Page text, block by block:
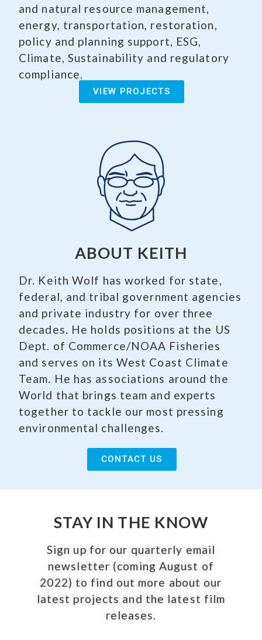
and natural resource management,
energy, transportation, restoration,
policy and planning support, ESG,
Climate, Sustainability and regulatory
compliance.
VIEW PROJECTS
ABOUT KEITH
Dr. Keith Wolf has worked for state,
federal, and tribal government agencies
and private industry for over three
decades. He holds positions at the US
Dept. of Commerce/NOAA Fisheries
and serves on its West Coast Climate
Team. He has associations around the
World that brings team and experts
together to tackle our most pressing
environmental challenges.
CONTACT US
STAY IN THE KNOW
Sign up for our quarterly email
newsletter (coming August of
2022) to find out more about our
latest projects and the latest film
releases.